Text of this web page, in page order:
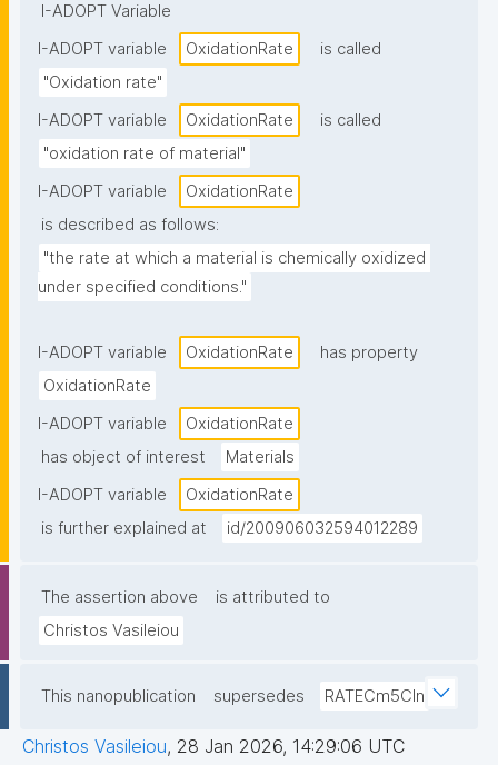
I-ADOPT Variable
I-ADOPT variable
OxidationRate
is called
"Oxidation rate"
I-ADOPT variable
OxidationRate
is called
"oxidation rate of material"
I-ADOPT variable
OxidationRate
is described as follows:
"the rate at which a material is chemically oxidized
under specified conditions."
I-ADOPT variable OxidationRate
has property
OxidationRate
I-ADOPT variable
OxidationRate
has object of interest
Materials
I-ADOPT variable
OxidationRate
is further explained at
id/200906032594012289
The assertion above
is attributed to
Christos Vasileiou
This nanopublication supersedes RATECm5Cln
Christos Vasileiou, 28 Jan 2026, 14:29:06 UTC